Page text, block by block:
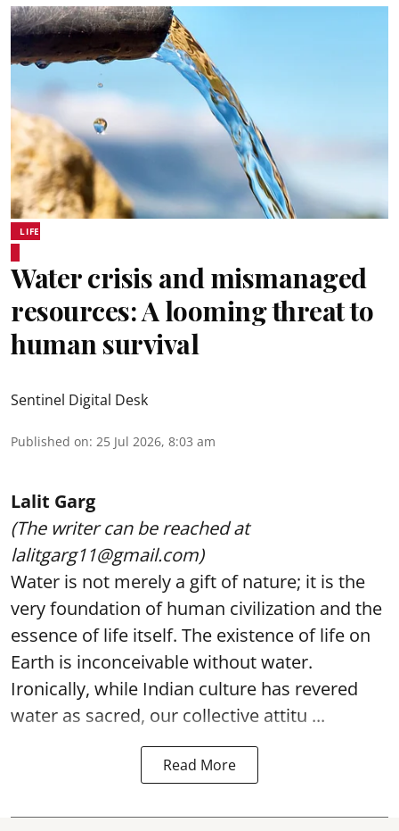
LIFE
Water crisis and mismanaged
resources: A looming threat to
human survival
Sentinel Digital Desk
Published on: 25 Jul 2026, 8:03 am
Lalit Garg
(The writer can be reached at
lalitgarg11@gmail.com)
Water is not merely a gift of nature; it is the
very foundation of human civilization and the
essence of life itself. The existence of life on
Earth is inconceivable without water.
Ironically, while Indian culture has revered
water as sacred, our collective attitu ...
Read More